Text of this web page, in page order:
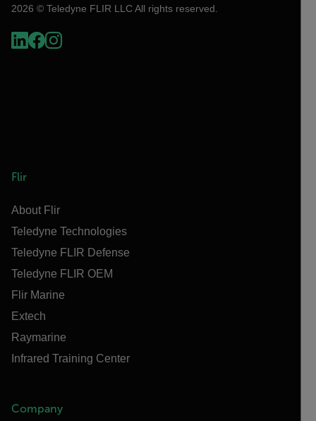
2026 © Teledyne FLIR LLC All rights reserved.
Flir
About Flir
Teledyne Technologies
Teledyne FLIR Defense
Teledyne FLIR OEM
Flir Marine
Extech
Raymarine
Infrared Training Center
Company